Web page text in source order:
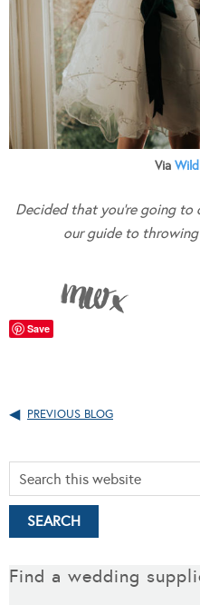
Via
Decided that you’re going
our guide to
Save
PREVIOUS BLOG
Find a wedding